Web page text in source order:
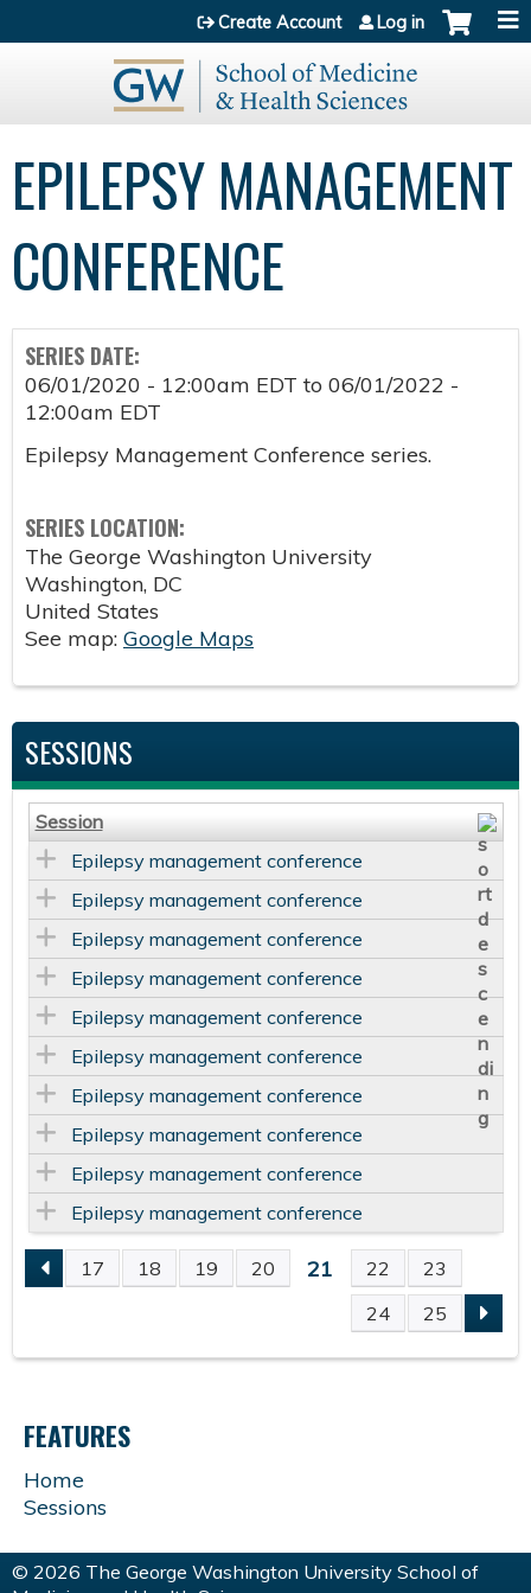
Jump to content
Create Account Log in
EPILEPSY MANAGEMENT
CONFERENCE
SERIES DATE:
06/01/2020 - 12:00am EDT to 06/01/2022 -
12:00am EDT
Epilepsy Management Conference series.
SERIES LOCATION:
The George Washington University
Washington, DC
United States
See map: Google Maps
SESSIONS
Session
Epilepsy management conference
Epilepsy management conference
Epilepsy management conference
Epilepsy management conference
Epilepsy management conference
Epilepsy management conference
Epilepsy management conference
Epilepsy management conference
Epilepsy management conference
Epilepsy management conference
P
A
G
E
S
17 18 19 20 21 22
23
24
25
FEATURES
Home
Sessions
© 2026 The George Washington University School of